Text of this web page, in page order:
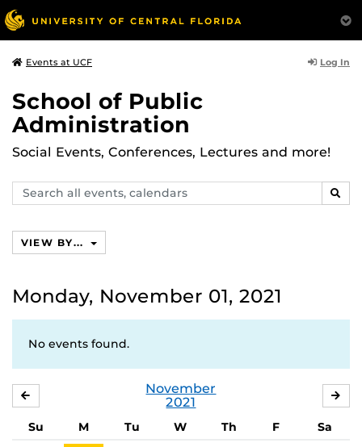
Events at UCF Log In
School of Public
Administration
Social Events, Conferences, Lectures and more!
Search
events,
VIEW BY...
Monday, November 01, 2021
No events found.
November
2021
Su M Tu W Th F
Sa